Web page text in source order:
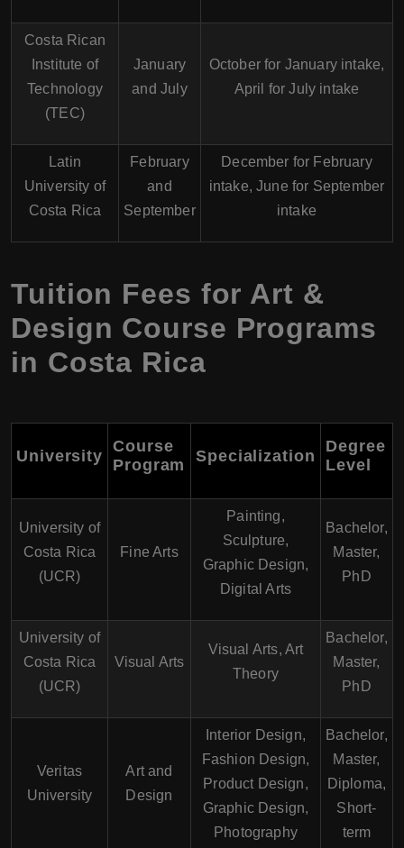
Costa Rican
Institute of
Technology
(TEC)
January
and July
October for January intake,
April for July intake
Latin
University of
Costa Rica
February
and
September
December for February
intake, June for September
intake
Tuition Fees for Art &
Design Course Programs
in Costa Rica
University
Course
Program
Specialization
Degree
Level
University of
Costa Rica
(UCR)
Fine Arts
Painting,
Sculpture,
Graphic Design,
Digital Arts
Bachelor,
Master,
PhD
University of
Costa Rica
(UCR)
Visual Arts
Visual Arts, Art
Theory
Bachelor,
Master,
PhD
Veritas
University
Art and
Design
Interior Design,
Fashion Design,
Product Design,
Graphic Design,
Photography
Bachelor,
Master,
Diploma,
Short-
term